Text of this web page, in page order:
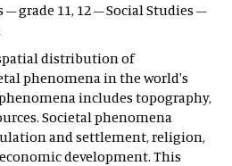
grade 11, 12 – Social Studies –
spatial distribution of
phenomena in the world's
includes topography,
Societal phenomena
and settlement, religion,
development. This